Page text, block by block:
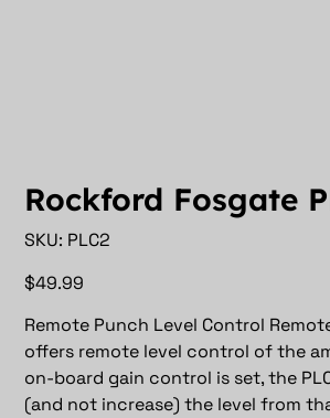
Rockford Fosgate
SKU: SKU
PLC2
PLC2
Price
$49.99
Remote Punch Level Control
offers remote level control of the
on-board gain control is set, the
(and not increase) the level from